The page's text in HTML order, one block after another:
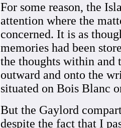
For some reason, the
attention where the
concerned. It is as
memories had been
the thoughts within and
outward and onto the
situated on Bois Blanc
But the Gaylord
despite the fact that I